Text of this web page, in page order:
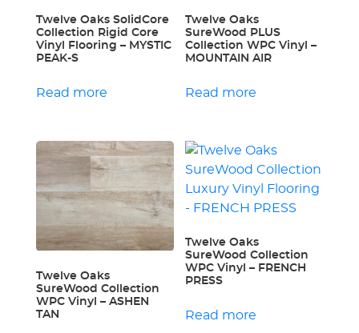
Twelve Oaks SolidCore
Collection Rigid Core
Vinyl Flooring – MYSTIC
PEAK-S
Read more
Twelve Oaks
SureWood PLUS
Collection WPC Vinyl –
MOUNTAIN AIR
Read more
Twelve Oaks
SureWood Collection
WPC Vinyl – ASHEN
TAN
Twelve Oaks
SureWood Collection
WPC Vinyl – FRENCH
PRESS
Read more